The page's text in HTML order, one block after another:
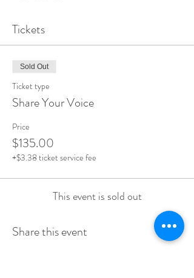
Tickets
Sold Out
Ticket type
Share Your Voice
Price
$135.00
+$3.38 ticket service fee
This event is sold out
Share this event